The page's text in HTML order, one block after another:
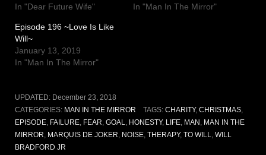
In "Dear Future Wife"
In "Man In The Mirror"
Episode 196 ~Love Is Like
Will~
January 13, 2019
In "Man In The Mirror"
UPDATED: December 23, 2018
CATEGORIES: MAN IN THE MIRROR TAGS: CHARITY, CHRISTMAS,
EPISODE FAILURE FEAR GOAL HONESTY, LIFE MAN MAN IN THE
MIRROR MARQUIS DE JOKER NOISE THERAPY, TO WILL
WILL
BRADFORD JR